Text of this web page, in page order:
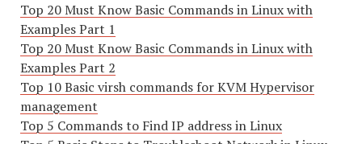
Top 20 Must Know Basic Commands in Linux with
Examples Part 1
Top 20 Must Know Basic Commands in Linux with
Examples Part 2
Top 10 Basic virsh commands for KVM Hypervisor
management
Top 5 Commands to Find IP address in Linux